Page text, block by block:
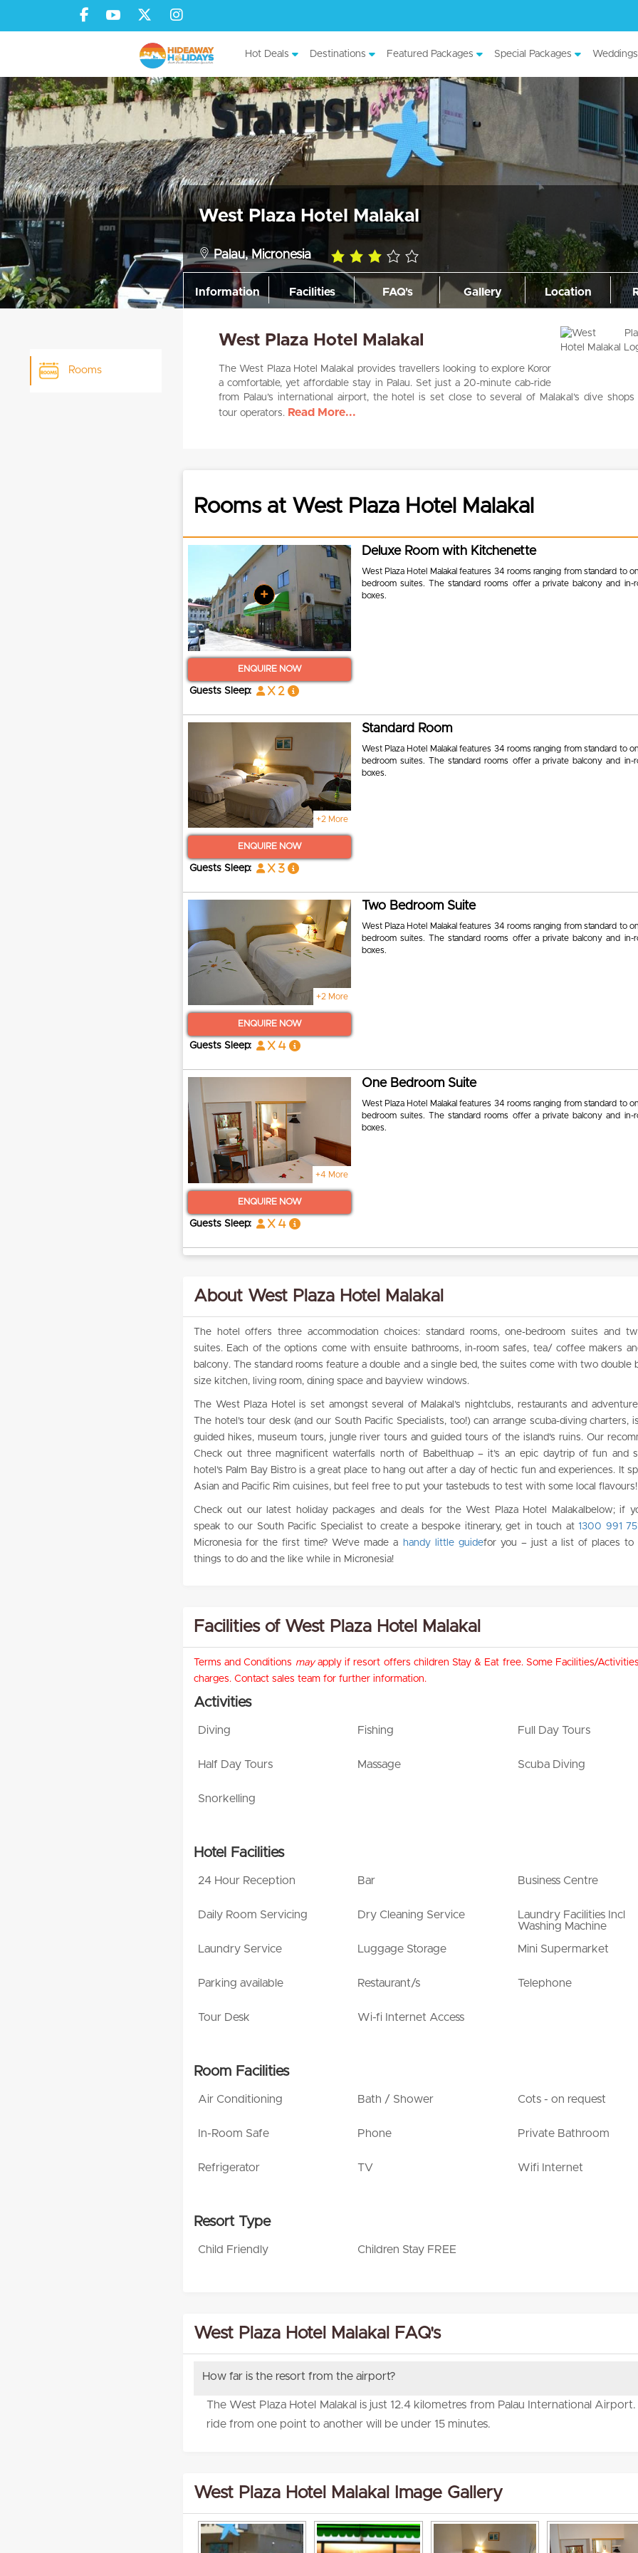
Hot Deals Destinations Featured Packages Special Packages Weddings
Rooms
West Plaza Hotel Malakal
Palau, Micronesia
3.0
rating
Information Facilities FAQ's Gallery Location
West Plaza Hotel Malakal
The West Plaza Hotel Malakal provides travellers looking to explore Koror
a comfortable, yet affordable stay in Palau. Set just a 20-minute cab-ride
from Palau’s international airport, the hotel is set close to several of Malakal’s dive shops
tour operators. Read More...
Rooms at West Plaza Hotel Malakal
+
ENQUIRE NOW
Guests Sleep: x 2
Deluxe Room with Kitchenette
West Plaza Hotel Malakal features 34 rooms ranging from standard to
bedroom suites. The standard rooms offer a private balcony and in-
boxes.
+2 More
ENQUIRE NOW
Guests Sleep: x 3
Standard Room
West Plaza Hotel Malakal features 34 rooms ranging from standard to
bedroom suites. The standard rooms offer a private balcony and in-
boxes.
+2 More
ENQUIRE NOW
Guests Sleep: x 4
Two Bedroom Suite
West Plaza Hotel Malakal features 34 rooms ranging from standard to
bedroom suites. The standard rooms offer a private balcony and in-
boxes.
+4 More
ENQUIRE NOW
Guests Sleep: x 4
One Bedroom Suite
West Plaza Hotel Malakal features 34 rooms ranging from standard to
bedroom suites. The standard rooms offer a private balcony and in-
boxes.
About West Plaza Hotel Malakal
The hotel offers three accommodation choices: standard rooms, one-bedroom suites and
suites. Each of the options come with ensuite bathrooms, in-room safes, tea/ coffee makers
balcony. The standard rooms feature a double and a single bed, the suites come with two double
size kitchen, living room, dining space and bayview windows.
The West Plaza Hotel is set amongst several of Malakal’s nightclubs, restaurants and
The hotel’s tour desk (and our South Pacific Specialists, too!) can arrange scuba-diving charters,
guided hikes, museum tours, jungle river tours and guided tours of the island’s ruins. Our
Check out three magnificent waterfalls north of Babelthuap – it’s an epic daytrip of fun and
hotel’s Palm Bay Bistro is a great place to hang out after a day of hectic fun and experiences. It
Asian and Pacific Rim cuisines, but feel free to put your tastebuds to test with some local flavours!
Check out our latest holiday packages and deals for the West Plaza Hotel Malakalbelow; if
speak to our South Pacific Specialist to create a bespoke itinerary, get in touch at1300 991
Micronesia for the first time? We’ve made a
handy little guidefor you – just a list of places to
things to do and the like while in Micronesia!
Facilities of West Plaza Hotel Malakal
Terms and Conditions mayapply if resort offers children Stay & Eat free. Some Facilities/
charges. Contact sales team for further information.
Activities
Diving Fishing Full Day Tours
Half Day Tours Massage Scuba Diving
Snorkelling
Hotel Facilities
24 Hour Reception Bar Business Centre
Daily Room Servicing Dry Cleaning Service
Laundry Facilities Incl
Washing Machine
Laundry Service
Luggage Storage Mini Supermarket
Parking available Restaurant/s Telephone
Tour Desk Wi-fi Internet Access
Room Facilities
Air Conditioning Bath / Shower Cots - on request
In-Room Safe Phone Private Bathroom
Refrigerator TV Wifi Internet
Resort Type
Child Friendly Children Stay FREE
West Plaza Hotel Malakal FAQ's
How far is the resort from the airport?
The West Plaza Hotel Malakal is just 12.4 kilometres from Palau International
ride from one point to another will be under 15 minutes.
West Plaza Hotel Malakal Image Gallery